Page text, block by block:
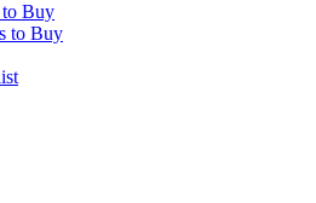
to Buy
to Buy